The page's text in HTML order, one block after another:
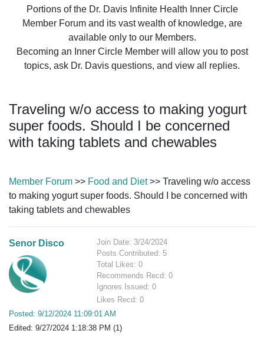
Portions of the Dr. Davis Infinite Health Inner Circle
Member Forum and its vast wealth of knowledge, are
available only to our Members.
Becoming an Inner Circle Member will allow you to post
topics, ask Dr. Davis questions, and view all replies.
Traveling w/o access to making yogurt
super foods. Should I be concerned
with taking tablets and chewables
Member Forum >> Food and Diet>> Traveling w/o access
to making yogurt super foods. Should I be concerned with
taking tablets and chewables
Senor Disco
Join Date: 3/24/2024
Posts Contributed: 5
Total Likes: 0
Recommends Recd: 0
Ignores Issued: 0
Likes Recd: 0
Posted: 9/12/2024 11:09:01 AM
Edited: 9/27/2024 1:18:38 PM (1)